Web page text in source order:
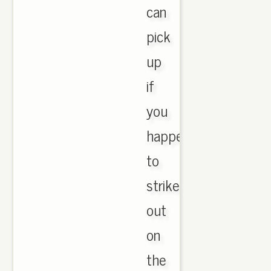
can
pick
up
if
you
happen
to
strike
out
on
the